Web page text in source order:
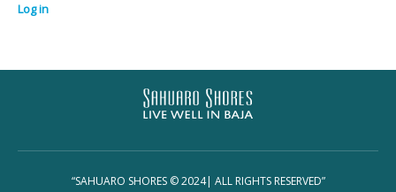
Log in
“SAHUARO SHORES © 2024| ALL RIGHTS RESERVED”